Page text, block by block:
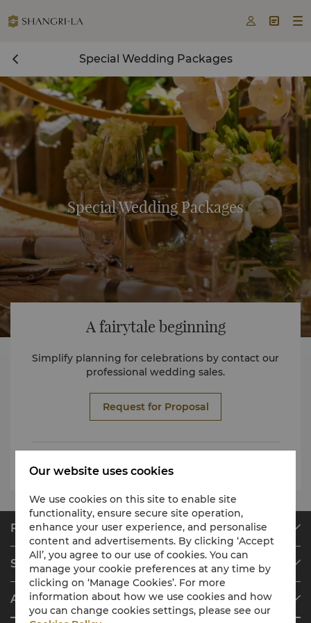
  
Special Wedding Packages
Special Wedding Packages
A fairytale beginning
Simplify planning for celebrations by contact our
professional wedding sales.
Request for Proposal
Find & Book
Our Destinations
Find a Reservation
Meetings & Events
Restaurant & Bars
Shangri-La Circle
Programme Overview
Join Shangri-La Circle
About Shangri-La Group
Our website uses cookies
We use cookies on this site to enable site
functionality, ensure secure site operation,
enhance your user experience, and personalise
content and advertisements. By clicking ‘Accept
All’, you agree to our use of cookies. You can
manage your cookie preferences at any time by
clicking on ‘Manage Cookies’. For more
information about how we use cookies and how
you can change cookies settings, please see our